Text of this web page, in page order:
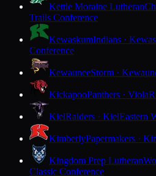
Kettle Moraine Lutheran
Trails Conference
KewaskumIndians ·
Conference
KewauneeStorm ·
KickapooPanthers · Viola
KielRaiders · KielEastern
KimberlyPapermakers ·
Kingdom Prep Lutheran
Classic Conference